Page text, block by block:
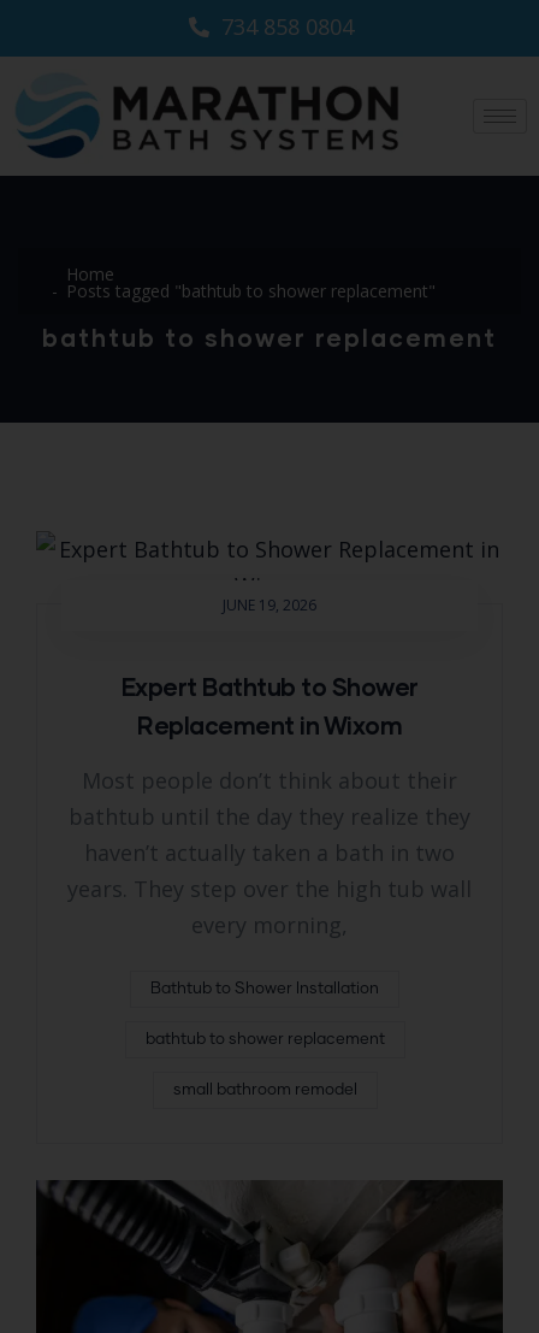
734 858 0804
Home
Posts tagged "bathtub to shower replacement"
bathtub to shower replacement
JUNE 19, 2026
Expert Bathtub to Shower
Replacement in Wixom
Most people don’t think about their
bathtub until the day they realize they
haven’t actually taken a bath in two
years. They step over the high tub wall
every morning,
Bathtub to Shower Installation
bathtub to shower replacement
small bathroom remodel